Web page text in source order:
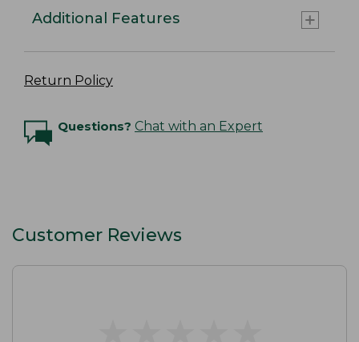
Additional Features
Return Policy
Questions? Chat with an Expert
Customer Reviews